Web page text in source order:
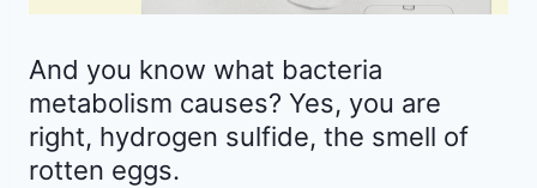
And you know what bacteria
metabolism causes? Yes, you are
right, hydrogen sulfide, the smell of
rotten eggs.